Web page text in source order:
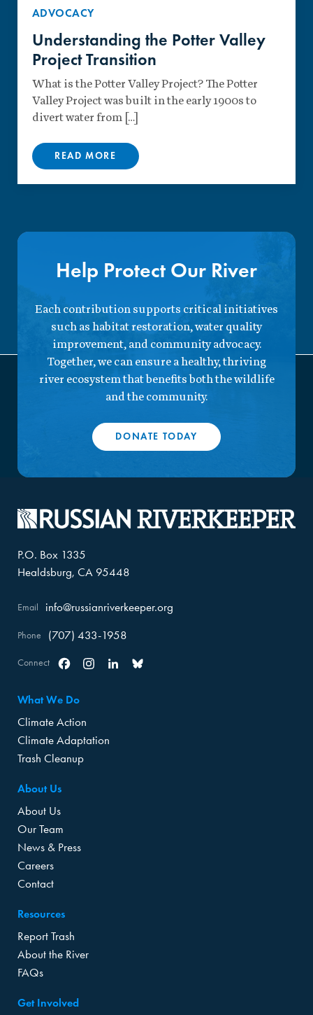
ADVOCACY
Understanding the Potter Valley
Project Transition
What is the Potter Valley Project? The Potter
Valley Project was built in the early 1900s to
divert water from […]
READ MORE
Help Protect Our River
Each contribution supports critical initiatives
such as habitat restoration, water quality
improvement, and community advocacy.
Together, we can ensure a healthy, thriving
river ecosystem that benefits both the wildlife
and the community.
DONATE TODAY
P.O. Box 1335
Healdsburg, CA 95448
Email info@russianriverkeeper.org
Phone (707) 433-1958
Connect
What We Do
Climate Action
Climate Adaptation
Trash Cleanup
About Us
About Us
Our Team
News & Press
Careers
Contact
Resources
Report Trash
About the River
FAQs
Get Involved